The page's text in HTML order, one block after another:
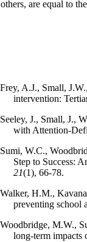
others, are equal to
Frey, A.J., Small,
intervention:
Seeley, J., Small, J.,
with Attention-
Sumi, W.C.,
Step to Success:
21(1), 66-78.
Walker, H.M.,
preventing school
Woodbridge, M.W.,
long-term impacts